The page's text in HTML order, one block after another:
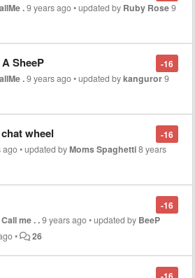
.9 years ago•updated by Ruby Rose9
-16
SheeP
.9 years ago•updated bykanguror9
-16
wheel
ago•updated byMoms Spaghetti8 years
-16
me . .9 years ago•updated by BeeP
• 26